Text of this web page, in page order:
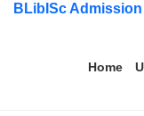
BLibISc Admission
Home